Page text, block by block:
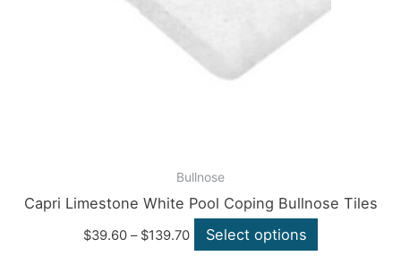
Bullnose
Capri Limestone White Pool Coping Bullnose Tiles
$39.60 – $139.70 Select options
may